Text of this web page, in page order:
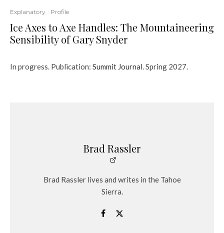
Explanatory Profile
Ice Axes to Axe Handles: The Mountaineering
Sensibility of Gary Snyder
In progress. Publication: Summit Journal. Spring 2027.
Brad Rassler
Brad Rassler lives and writes in the Tahoe
Sierra.